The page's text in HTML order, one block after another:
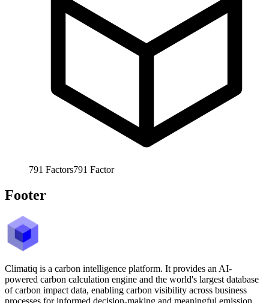
791 Factors791 Factor
Footer
Climatiq is a carbon intelligence platform. It provides an AI-
powered carbon calculation engine and the world's largest database
of carbon impact data, enabling carbon visibility across business
processes for informed decision-making and meaningful emission